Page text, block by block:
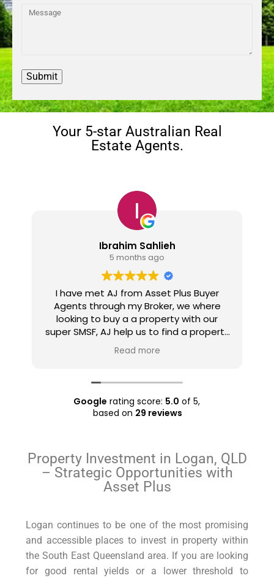
Your 5-star Australian Real
Estate Agents.
Nindy Navigator
1 year ago
Ajay came highly recommended by my
mortgage agent. Being sceptical,I met
him in person. What an amazing and
down to earth person he returned out
to be! He set realistic expectations,
listened to what I wanted and expected
a few properties like the ones I wanted
even before they went into the market
and managed to negotiate good prices
Also well worth the nominal charge for
engaging him. Anyone considering
buying a property, definitely do consider
Read more
Google rating score: 5.0 of 5,
based on 29 reviews
Property Investment in Logan, QLD
– Strategic Opportunities with
Asset Plus
Logan continues to be one of the most promising
and accessible places to invest in property within
the South East Queensland area. If you are looking
for good rental yields or a lower threshold to